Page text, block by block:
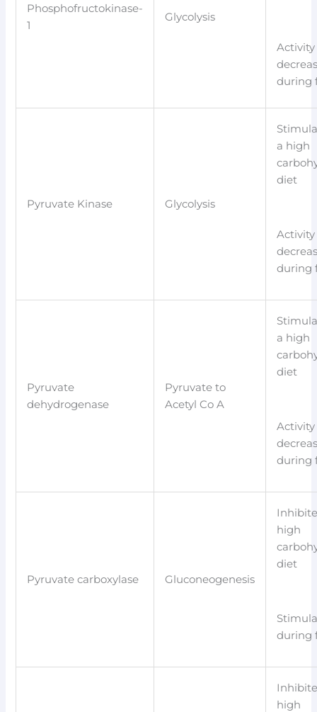
Phosphofructokinase-
1
Glycolysis
Activity
during
Pyruvate Kinase Glycolysis
a high
diet
Activity
during
Pyruvate
dehydrogenase
Pyruvate to
Acetyl Co A
a high
diet
Activity
during
Pyruvate carboxylase Gluconeogenesis
high
diet
during
high